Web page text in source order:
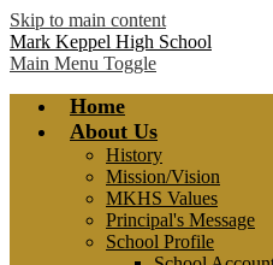
Skip to main content
Mark Keppel High School
Main Menu Toggle
Home
About Us
History
Mission/Vision
MKHS Values
Principal's Message
School Profile